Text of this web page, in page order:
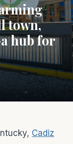
town,
hub for
Cadiz